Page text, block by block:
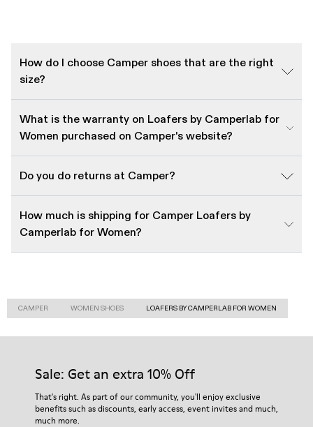
How do I choose Camper shoes that are the right
size?
What is the warranty on Loafers by Camperlab for
Women purchased on Camper's website?
Do you do returns at Camper?
How much is shipping for Camper Loafers by
Camperlab for Women?
CAMPER WOMEN SHOES LOAFERS BY CAMPERLAB FOR WOMEN
Sale: Get an extra 10% Off
That's right. As part of our community, you'll enjoy exclusive
benefits such as discounts, early access, event invites and much,
much more.